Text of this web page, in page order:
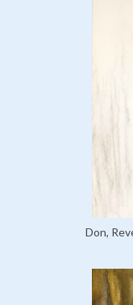
Don,